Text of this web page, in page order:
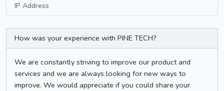
IP Address
How was your experience with PINE TECH?
We are constantly striving to improve our product and
services and we are always looking for new ways to
improve. We would appreciate if you could share your